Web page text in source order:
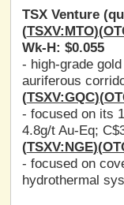
TSX Venture
(TSXV:MTO)(
Wk-H: $0.055
- high-grade
auriferous
(TSXV:GQC)(
- focused on its
4.8g/t Au-Eq;
(TSXV:NGE)(
- focused on
hydrothermal